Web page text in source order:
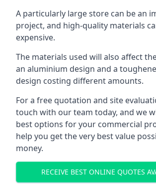
A particularly large store can be an
project, and high-quality materials
expensive.
The materials used will also affect
an aluminium design and a
design costing different amounts.
For a free quotation and site
touch with our team today, and we
best options for your commercial
help you get the very best value
money.
RECEIVE BEST ONLINE QUOTES